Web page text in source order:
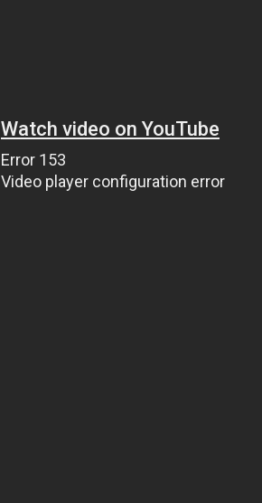
Watch video on YouTube
Error 153
Video player configuration error